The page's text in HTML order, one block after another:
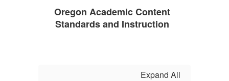
Oregon Academic Content
Standards and Instruction
Expand All